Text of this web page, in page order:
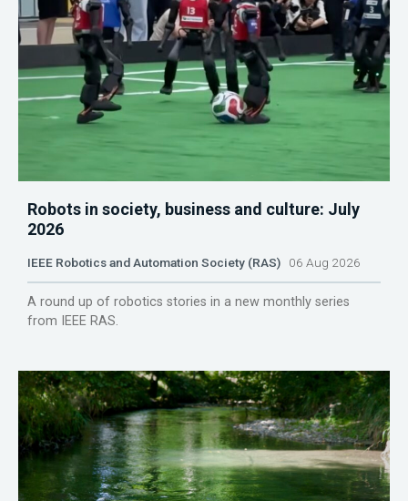
Robots in society, business and culture: July
2026
IEEE Robotics and Automation Society (RAS) 06 Aug 2026
A round up of robotics stories in a new monthly series
from IEEE RAS.